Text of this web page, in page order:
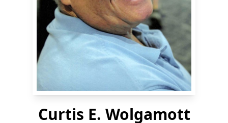
Curtis E. Wolgamott